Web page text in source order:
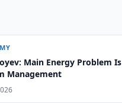
Main Energy Problem Is
Management